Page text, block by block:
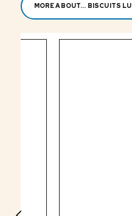
MORE ABOUT... BISCUITS LU